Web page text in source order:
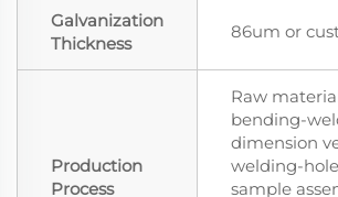
Galvanization
Thickness
86um or
Production
Process
Raw
bending-
dimension
welding-
sample